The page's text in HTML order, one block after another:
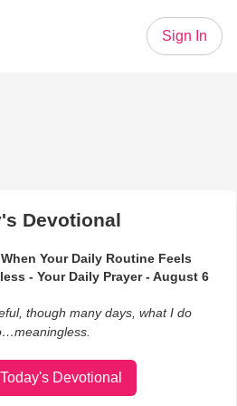
Sign In
Devotional
Your Daily Routine Feels
- Your Daily Prayer - August 6
though many days, what I do
Devotional